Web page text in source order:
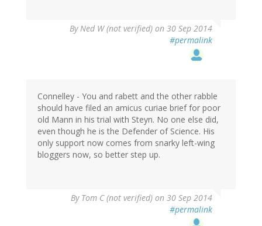
ByNed W (not verified) on 30 Sep 2014
#permalink
Connelley - You and rabett and the other rabble
should have filed an amicus curiae brief for poor
old Mann in his trial with Steyn. No one else did,
even though he is the Defender of Science. His
only support now comes from snarky left-wing
bloggers now, so better step up.
By Tom C (not verified) on 30 Sep 2014
#permalink